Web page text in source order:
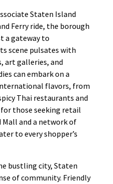
Staten Island
Ferry ride, the borough
a gateway to
scene pulsates with
art galleries, and
can embark on a
flavors, from
Thai restaurants and
for those seeking retail
and a network of
to every shopper’s
bustling city, Staten
of community. Friendly